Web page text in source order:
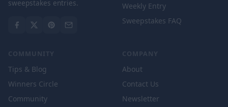
sweepstakes entries.
Weekly Entry
Sweepstakes FAQ
COMMUNITY
Tips & Blog
Winners Circle
Community
COMPANY
About
Contact Us
Newsletter